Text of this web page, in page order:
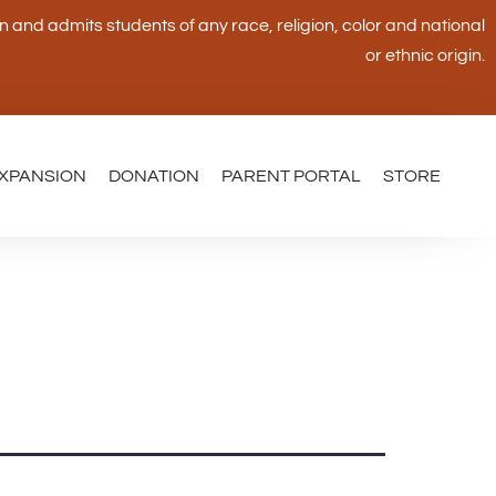
admits students of any race, religion, color and national
or ethnic origin.
DONATION PARENT PORTAL STORE